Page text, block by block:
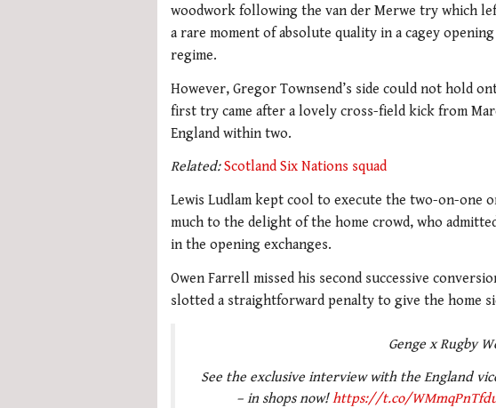
woodwork following the van der Merwe try which
a rare moment of absolute quality in a cagey
regime.
However, Gregor Townsend’s side could not hold
first try came after a lovely cross-field kick from
England within two.
Related:Scotland Six Nations squad
Lewis Ludlam kept cool to execute the two-on-one
much to the delight of the home crowd, who
in the opening exchanges.
Owen Farrell missed his second successive
slotted a straightforward penalty to give the home
Genge x Rugby
See the exclusive interview with the England
– in shops now!https://t.co/